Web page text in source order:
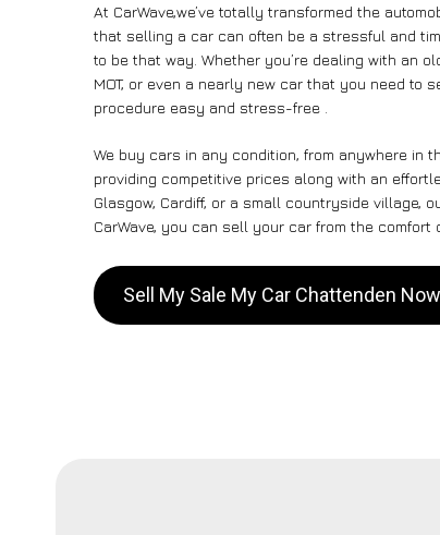
At CarWave,we’ve totally transformed the
that selling a car can often be a stressful and
to be that way. Whether you’re dealing with an
MOT, or even a nearly new car that you need to
procedure easy and stress-free .
We buy cars in any condition, from anywhere in
providing competitive prices along with an
Glasgow, Cardiff, or a small countryside village,
CarWave, you can sell your car from the comfort
Sell My Sale My Car Chattenden Now